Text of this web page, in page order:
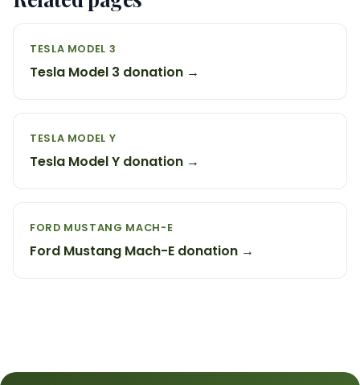
TESLA MODEL 3
Tesla Model 3 donation →
TESLA MODEL Y
Tesla Model Y donation →
FORD MUSTANG MACH-E
Ford Mustang Mach-E donation →